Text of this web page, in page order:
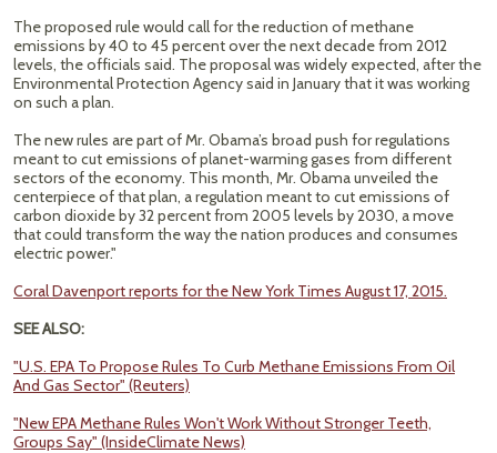
The proposed rule would call for the reduction of methane
emissions by 40 to 45 percent over the next decade from 2012
levels, the officials said. The proposal was widely expected, after the
Environmental Protection Agency said in January that it was working
on such a plan.
The new rules are part of Mr. Obama’s broad push for regulations
meant to cut emissions of planet-warming gases from different
sectors of the economy. This month, Mr. Obama unveiled the
centerpiece of that plan, a regulation meant to cut emissions of
carbon dioxide by 32 percent from 2005 levels by 2030, a move
that could transform the way the nation produces and consumes
electric power."
Coral Davenport reports for the New York Times August 17, 2015.
SEE ALSO:
"U.S. EPA To Propose Rules To Curb Methane Emissions From Oil
And Gas Sector" (Reuters)
"New EPA Methane Rules Won't Work Without Stronger Teeth,
Groups Say" (InsideClimate News)